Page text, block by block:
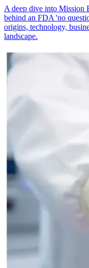
A deep dive into Mission
behind an FDA 'no
origins, technology,
landscape.